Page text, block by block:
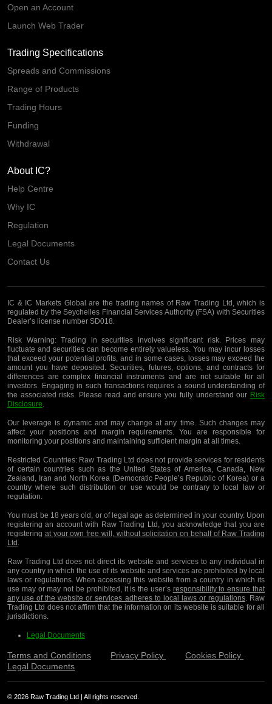
Open an Account
Launch Web Trader
Trading Specifications
Spreads and Commissions
Range of Products
Trading Hours
Funding
Withdrawal
About IC?
Help Centre
Why IC
Regulation
Legal Documents
Contact Us
IC & IC Markets Global are the trading names of Raw Trading Ltd, which is
regulated by the Seychelles Financial Services Authority (FSA) with Securities
Dealer’s license number SD018.
Risk Warning:Trading in securities involves significant risk. Prices may
fluctuate and securities can become entirely valueless. You may incur losses
that exceed your potential profits, and in some cases, losses may exceed the
amount you have deposited. Securities, futures, options, and contracts for
differences are complex financial instruments and are not suitable for all
investors. Engaging in such transactions requires a sound understanding of
the associated risks. Please read and ensure you fully understand our Risk
Disclosure.
Our leverage is dynamic and may change at any time. Such changes may
affect your positions and margin requirements. You are responsible for
monitoring your positions and maintaining sufficient margin at all times.
Restricted Countries:Raw Trading Ltd does not provide services for residents
of certain countries such as the United States of America, Canada, New
Zealand, Iran and North Korea (Democratic People’s Republic of Korea) or a
country where such distribution or use would be contrary to local law or
regulation.
You must be 18 years old, or of legal age as determined in your country. Upon
registering an account with Raw Trading Ltd, you acknowledge that you are
registering at your own free will, without solicitation on behalf of Raw Trading
Ltd.
Raw Trading Ltd does not direct its website and services to any individual in
any country in which the use of its website and services are prohibited by local
laws or regulations. When accessing this website from a country in which its
use may or may not be prohibited, it is the user’s responsibility to ensure that
any use of the website or services adheres to local laws or regulations. Raw
Trading Ltd does not affirm that the information on its website is suitable for all
jurisdictions.
Legal Documents
Terms and Conditions Privacy Policy
Cookies Policy
Legal Documents
© 2026 Raw Trading Ltd | All rights reserved.